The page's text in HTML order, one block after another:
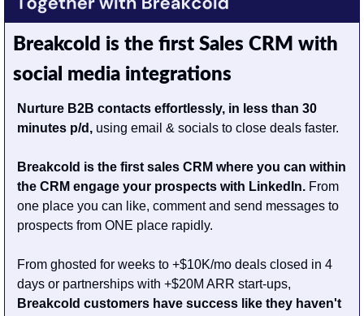
Breakcold is the first Sales CRM with
social media integrations
Nurture B2B contacts effortlessly, in less than 30
minutes p/d, using email & socials to close deals faster.
Breakcold is the first sales CRM where you can within
the CRM engage your prospects with LinkedIn. From
one place you can like, comment and send messages to
prospects from ONE place rapidly.
From ghosted for weeks to +$10K/mo deals closed in 4
Breakcold customers have success like they haven't